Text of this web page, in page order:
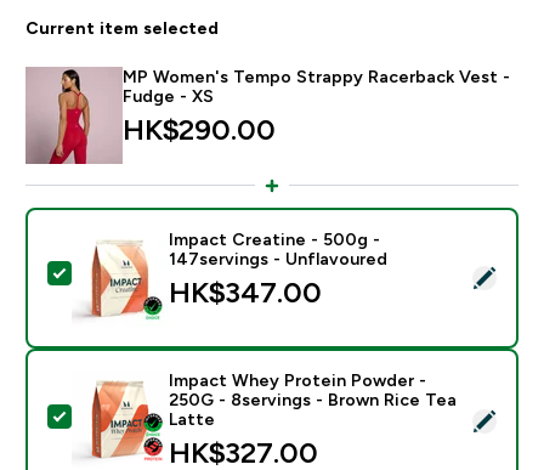
Current item selected
MP Women's Tempo Strappy Racerback Vest -
Fudge - XS
HK$290.00‎
Select this product - Impact Creatine - 500g -
Impact Creatine - 500g -
147servings - Unflavoured
HK$347.00‎
Select this product - Impact Whey Protein Powder -
Impact Whey Protein Powder -
250G - 8servings - Brown Rice Tea
Latte
HK$327.00‎